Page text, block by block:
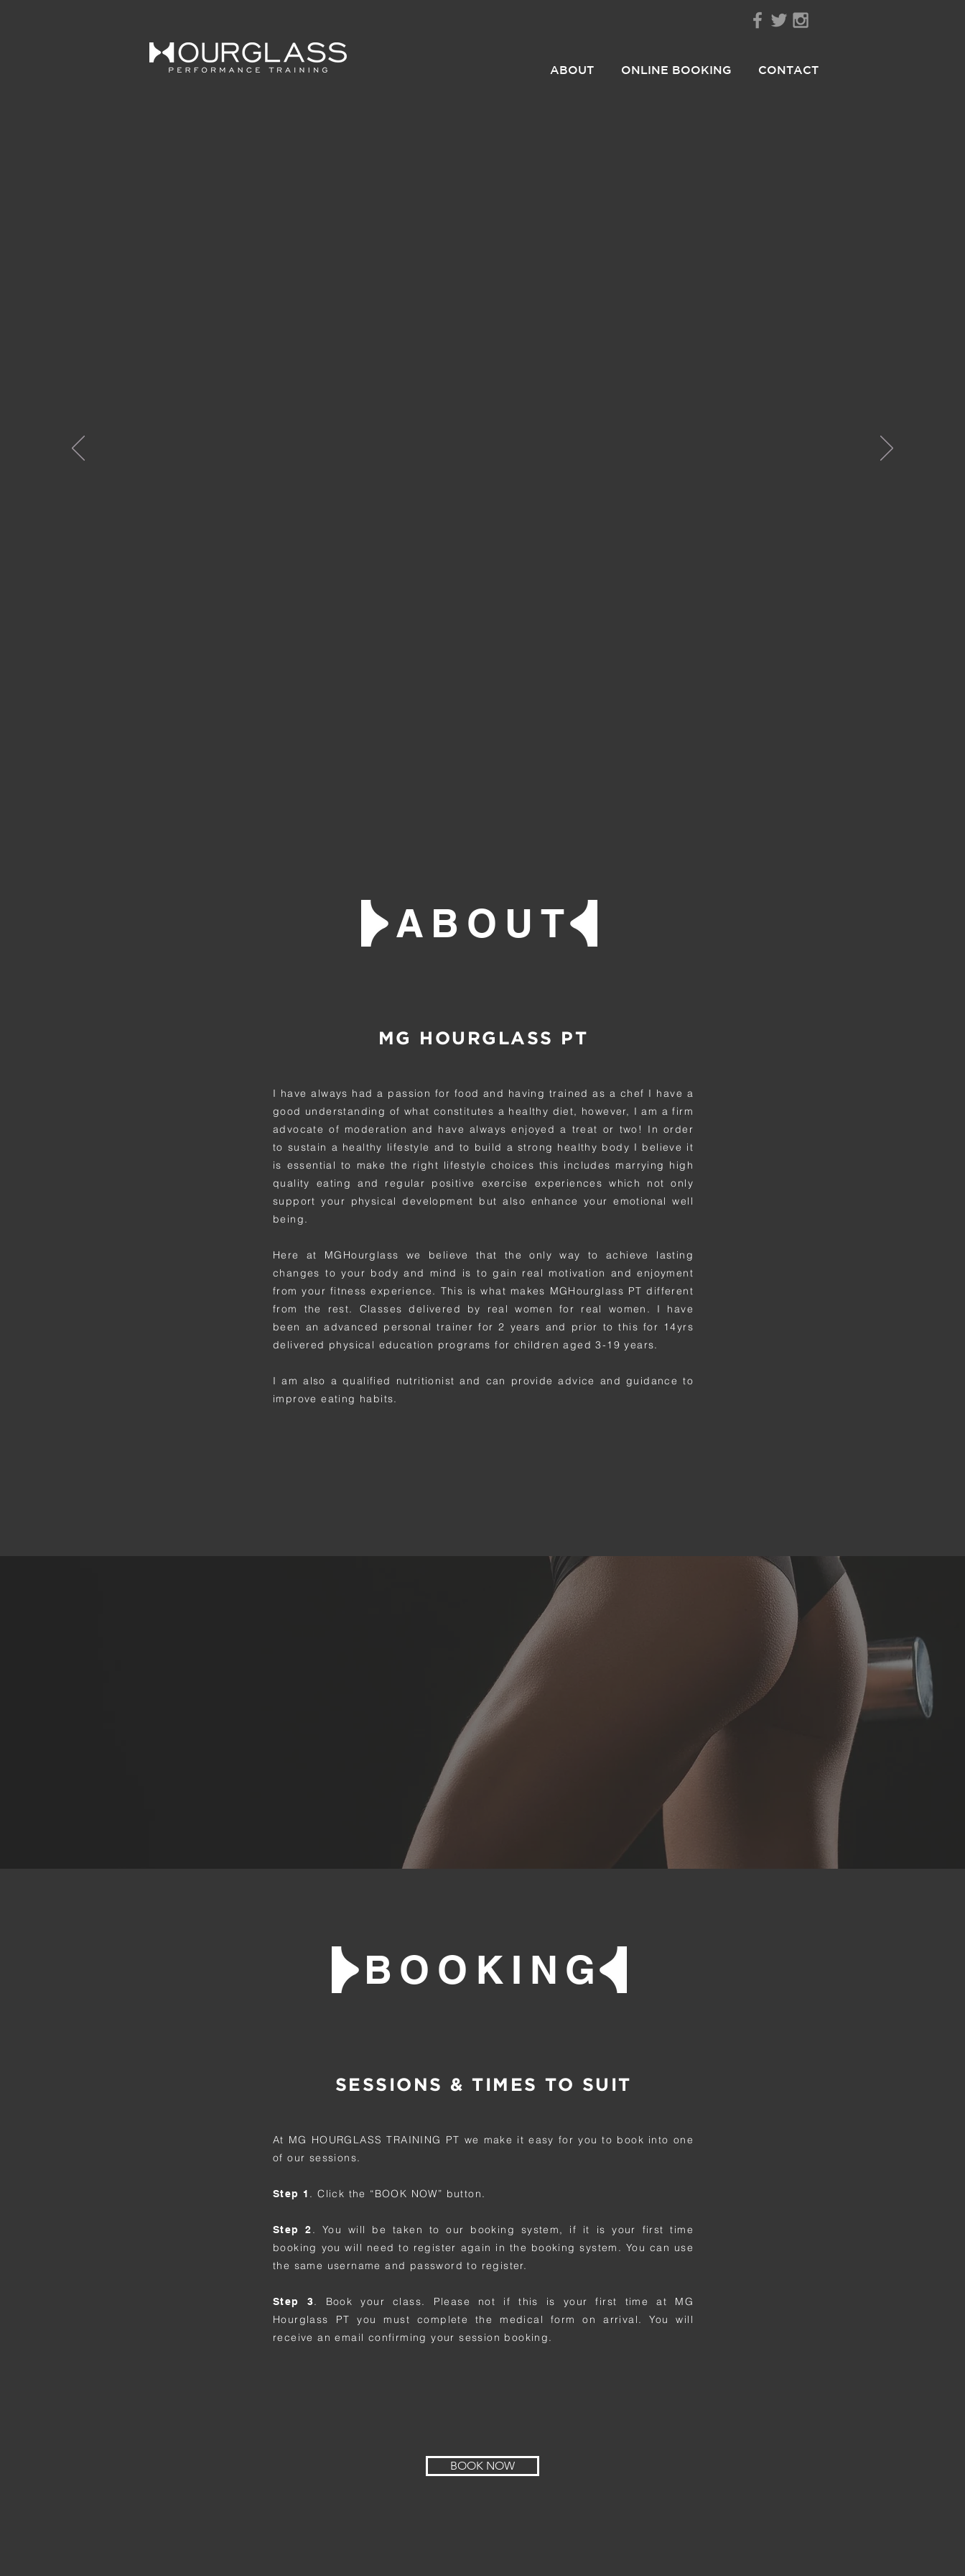
ABOUT ONLINE BOOKING CONTACT
ABOUT
MG HOURGLASS PT
I have always had a passion for food and having trained as a chef I have a
good understanding of what constitutes a healthy diet, however, I am a firm
advocate of moderation and have always enjoyed a treat or two! In order
to sustain a healthy lifestyle and to build a strong healthy body I believe it
is essential to make the right lifestyle choices this includes marrying high
quality eating and regular positive exercise experiences which not only
support your physical development but also enhance your emotional well
being.
Here at MGHourglass we believe that the only way to achieve lasting
changes to your body and mind is to gain real motivation and enjoyment
from your fitness experience. This is what makes MGHourglass PT different
from the rest. Classes delivered by real women for real women. I have
been an advanced personal trainer for 2 years and prior to this for 14yrs
delivered physical education programs for children aged 3-19 years.
I am also a qualified nutritionist and can provide advice and guidanceto
improve eating habits.
BOOKING
SESSIONS & TIMES TO SUIT
At MG HOURGLASS TRAINING PT we make it easy for you to book into one
of our sessions.
Step 1 . Click the “BOOK NOW” button.
Step 2. You will be taken to our booking system, if it is your first time
booking you will need to register again in the booking system. You can use
the same username and password to register.
Step 3. Book your class. Please not if this is your first time at MG
Hourglass PT you must complete the medical form on arrival. You will
receive an email confirming your session booking.
BOOK NOW